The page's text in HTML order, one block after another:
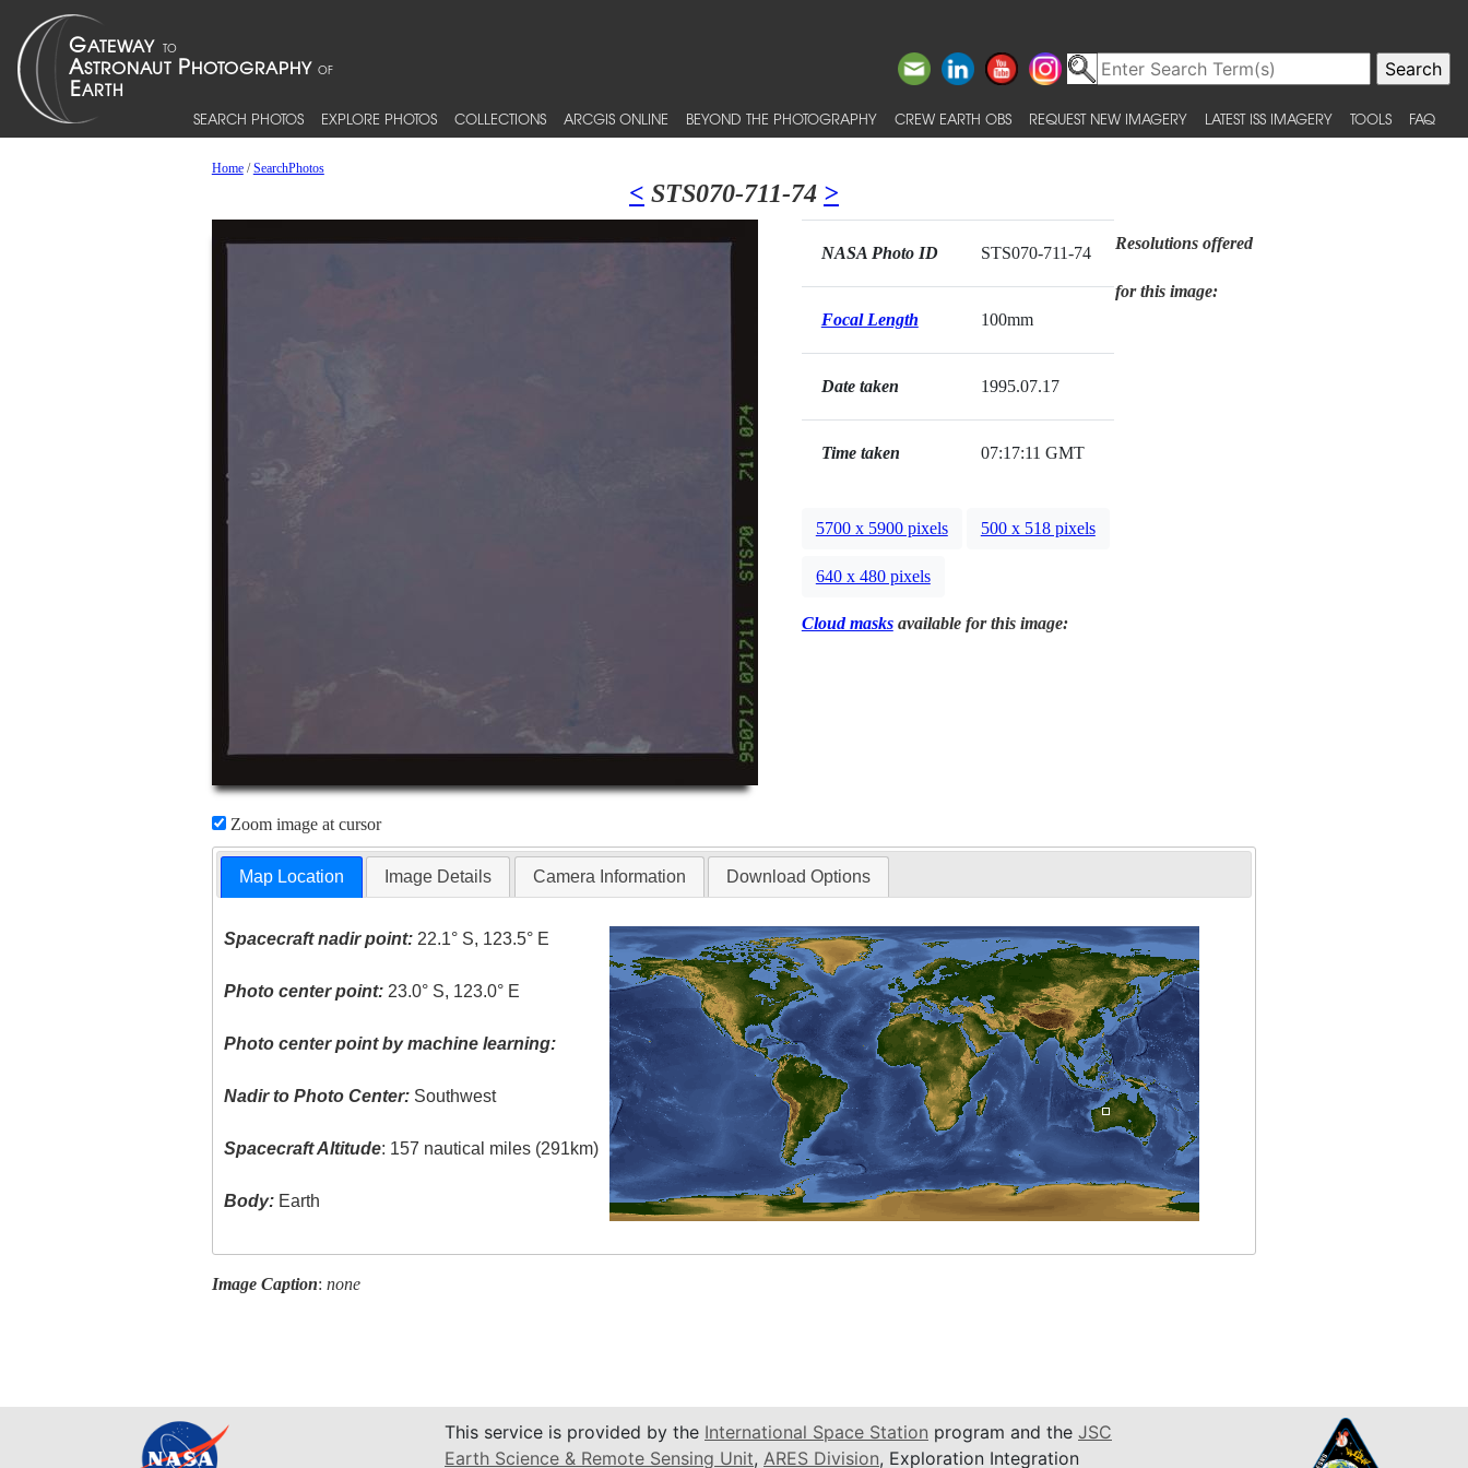
SEARCH PHOTOS EXPLORE PHOTOS COLLECTIONS ARCGIS ONLINE BEYOND THE PHOTOGRAPHY CREW EARTH OBS REQUEST NEW IMAGERY LATEST ISS IMAGERY TOOLS FAQ
Home/SearchPhotos
< STS070-711-74 >
Zoom image at cursor
NASA Photo ID STS070-711-74
Focal Length 100mm
Date taken 1995.07.17
Time taken 07:17:11 GMT
Resolutions offered
for this image:
5700 x 5900 pixels 500 x 518 pixels
640 x 480 pixels
Cloud masksavailable for this image:
Map Location Image Details Camera Information Download Options
Spacecraft nadir point: 22.1° S, 123.5° E
Photo center point: 23.0° S, 123.0° E
Photo center point by machine learning:
Nadir to Photo Center: Southwest
Spacecraft Altitude: 157 nautical miles (291km)
Body: Earth
Image Caption: none
This service is provided by the International Space Station program and the JSC
Earth Science & Remote Sensing Unit, ARES Division, Exploration Integration